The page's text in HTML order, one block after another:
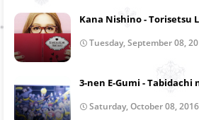
Kana Nishino - Torisetsu
Tuesday, September 08,
3-nen E-Gumi - Tabidachi
Saturday, October 08, 2016